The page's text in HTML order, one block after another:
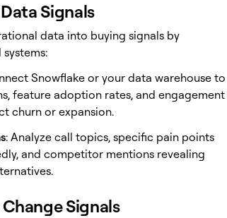
Signals
data into buying signals by
Snowflake or your data warehouse to
feature adoption rates, and engagement
churn or expansion.
: Analyze call topics, specific pain points
and competitor mentions revealing
Signals